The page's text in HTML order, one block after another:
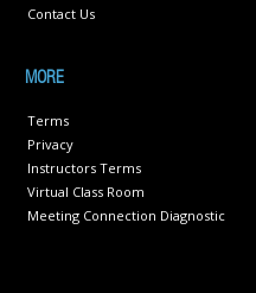
Contact Us
MORE
Terms
Privacy
Instructors Terms
Virtual Class Room
Meeting Connection Diagnostic